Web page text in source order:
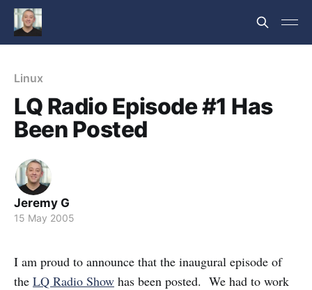
Linux
LQ Radio Episode #1 Has
Been Posted
Jeremy G
15 May 2005
I am proud to announce that the inaugural episode of
the LQ Radio Show has been posted. We had to work